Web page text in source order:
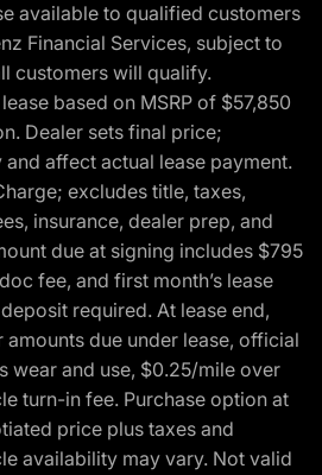
available to qualified customers
Financial Services, subject to
customers will qualify.
based on MSRP of $57,850
Dealer sets final price;
affect actual lease payment.
excludes title, taxes,
insurance, dealer prep, and
due at signing includes $795
fee, and first month’s lease
required. At lease end,
due under lease, official
wear and use, $0.25/mile over
turn-in fee. Purchase option at
price plus taxes and
availability may vary. Not valid